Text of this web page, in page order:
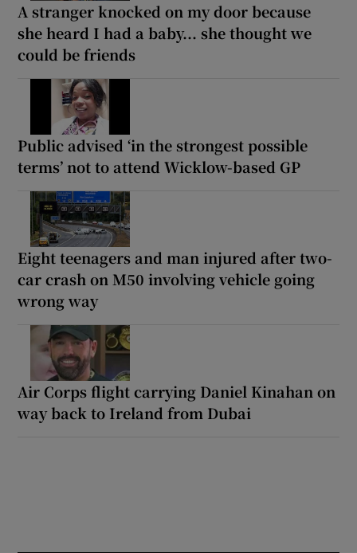
A stranger knocked on my door because
she heard I had a baby... she thought we
could be friends
Public advised ‘in the strongest possible
terms’ not to attend Wicklow-based GP
Eight teenagers and man injured after two-
car crash on M50 involving vehicle going
wrong way
Air Corps flight carrying Daniel Kinahan on
way back to Ireland from Dubai